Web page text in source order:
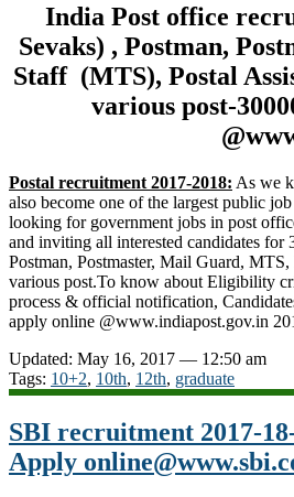
India Post office
Sevaks) , Postman,
Staff (MTS), Postal
various post-
Postal recruitment 2017-2018: As we
also become one of the largest public
looking for government jobs in post
and inviting all interested candidates
Postman, Postmaster, Mail Guard,
various post.To know about Eligibility
process & official notification,
apply online @www.indiapost.gov.in
Updated: May 16, 2017 — 12:50 am
Tags: 10+2, 10th, 12th, graduate
SBI recruitment 2017-
Apply